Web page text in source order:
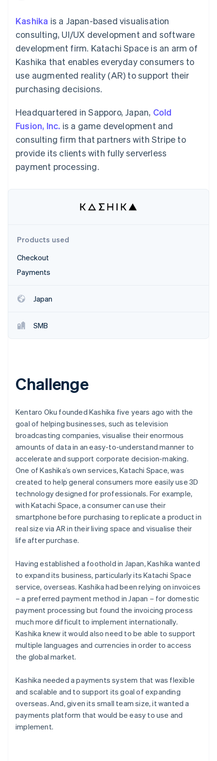
methods
125+
Terminal
In-person
payments
Authorization
Boost
Acceptance
Link
Accelerated
checkout
Financial
Connections
Linked
financial
account data
Accounting
Stripe Sigma
Custom
Data Pipeline
Data sync
Radar
Atlas
Start-up incorporation
Carbon removal
See how Stripe is building the economic
Watch now
By industry
AI companies
Creator economy
Gaming
Hospitality, travel and
Insurance
Media and
entertainment
Non-profits
Professional services
Public sector
Retail
backed cards
Provision and manage
services with agents
Resources
Code samples
Developers blog
API status
Sessions annual
conference
Careers
Newsroom
Stripe Press
Contact
Contact sales
Become a partner
Kashika is a Japan-based visualisation
consulting, UI/UX development and software
development firm. Katachi Space is an arm of
Kashika that enables everyday consumers to
use augmented reality (AR) to support their
purchasing decisions.
Headquartered in Sapporo, Japan, Cold
Fusion, Inc. is a game development and
consulting firm that partners with Stripe to
provide its clients with fully serverless
payment processing.
Products used
Checkout
Payments
Japan
SMB
Challenge
Kentaro Oku founded Kashika five years ago with the
goal of helping businesses, such as television
broadcasting companies, visualise their enormous
amounts of data in an easy-to-understand manner to
accelerate and support corporate decision-making.
One of Kashika’s own services, Katachi Space, was
created to help general consumers more easily use 3D
technology designed for professionals. For example,
with Katachi Space, a consumer can use their
smartphone before purchasing to replicate a product in
real size via AR in their living space and visualise their
life after purchase.
Having established a foothold in Japan, Kashika wanted
to expand its business, particularly its Katachi Space
service, overseas. Kashika had been relying on invoices
– a preferred payment method in Japan – for domestic
payment processing but found the invoicing process
much more difficult to implement internationally.
Kashika knew it would also need to be able to support
multiple languages and currencies in order to access
the global market.
Kashika needed a payments system that was flexible
and scalable and to support its goal of expanding
overseas. And, given its small team size, it wanted a
payments platform that would be easy to use and
implement.